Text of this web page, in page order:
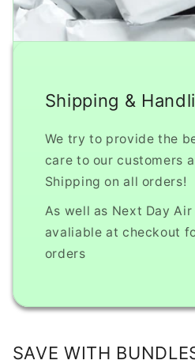
Shipping &
We try to provide the
care to our customers
Shipping on all orders!
As well as Next Day
avaliable at checkout
orders
SAVE WITH